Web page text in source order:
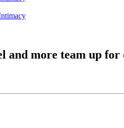
more team up